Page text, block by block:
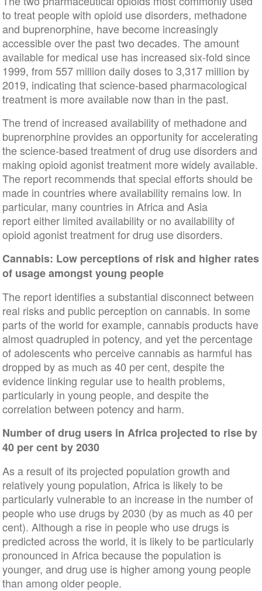
to treat people with opioid use disorders, methadone
and buprenorphine, have become increasingly
accessible over the past two decades. The amount
available for medical use has increased six-fold since
1999, from 557 million daily doses to 3,317 million by
2019, indicating that science-based pharmacological
treatment is more available now than in the past.
The trend of increased availability of methadone and
buprenorphine provides an opportunity for accelerating
the science-based treatment of drug use disorders and
making opioid agonist treatment more widely available.
The report recommends that special efforts should be
made in countries where availability remains low. In
particular, many countries in Africa and Asia
report either limited availability or no availability of
opioid agonist treatment for drug use disorders.
Cannabis: Low perceptions of risk and higher rates
of usage amongst young people
The report identifies a substantial disconnect between
real risks and public perception on cannabis. In some
parts of the world for example, cannabis products have
almost quadrupled in potency, and yet the percentage
of adolescents who perceive cannabis as harmful has
dropped by as much as 40 per cent, despite the
evidence linking regular use to health problems,
particularly in young people, and despite the
correlation between potency and harm.
Number of drug users in Africa projected to rise by
40 per cent by 2030
As a result of its projected population growth and
relatively young population, Africa is likely to be
particularly vulnerable to an increase in the number of
people who use drugs by 2030 (by as much as 40 per
cent). Although a rise in people who use drugs is
predicted across the world, it is likely to be particularly
pronounced in Africa because the population is
younger, and drug use is higher among young people
than among older people.